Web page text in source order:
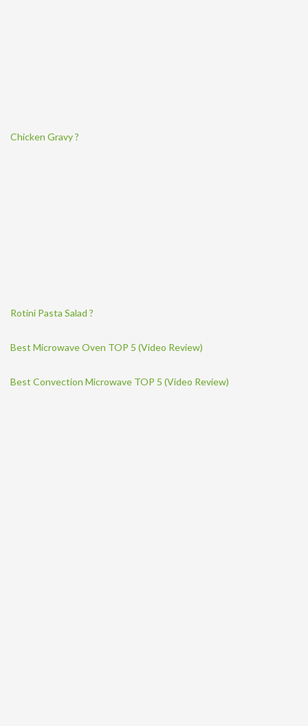
Chicken Gravy ?
Rotini Pasta Salad ?
Best Microwave Oven TOP 5 (Video Review)
Best Convection Microwave TOP 5 (Video Review)